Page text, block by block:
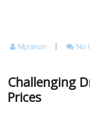
Mjzanon No
Challenging
Prices